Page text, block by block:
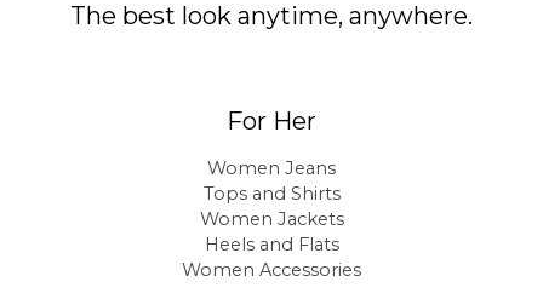
The best look anytime, anywhere.
For Her
Women Jeans
Tops and Shirts
Women Jackets
Heels and Flats
Women Accessories